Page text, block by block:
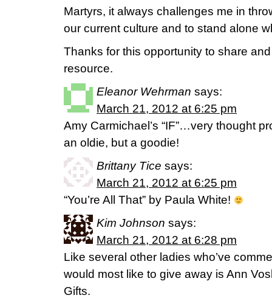
Martyrs, it always challenges me in
our current culture and to stand alone
Thanks for this opportunity to share
resource.
Eleanor Wehrman says:
March 21, 2012 at 6:25 pm
Amy Carmichael’s “IF”…very thought
an oldie, but a goodie!
Brittany Tice says:
March 21, 2012 at 6:25 pm
“You’re All That” by Paula White!
Kim Johnson says:
March 21, 2012 at 6:28 pm
Like several other ladies who’ve
would most like to give away is Ann
Gifts.